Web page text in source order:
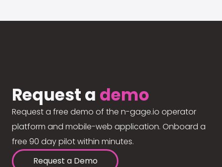
Request a demo
Request a free demo of the n-gage.io operator
platform and mobile-web application. Onboard a
free 90 day pilot within minutes.
Request a Demo